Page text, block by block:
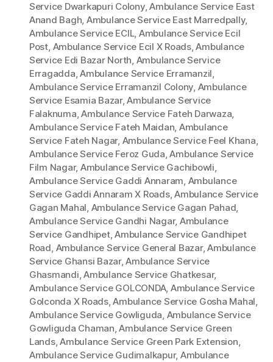
Service Dwarkapuri Colony,Ambulance Service East
Anand Bagh, Ambulance Service East Marredpally,
Ambulance Service ECIL, Ambulance Service Ecil
Post, Ambulance Service Ecil X Roads,Ambulance
Service Edi Bazar North, Ambulance Service
Erragadda,Ambulance Service Erramanzil,
Ambulance Service Erramanzil Colony, Ambulance
Service Esamia Bazar,Ambulance Service
Falaknuma,Ambulance Service Fateh Darwaza,
Ambulance Service Fateh Maidan, Ambulance
Service Fateh Nagar, Ambulance Service Feel Khana,
Ambulance Service Feroz Guda,Ambulance Service
Film Nagar, Ambulance Service Gachibowli,
Ambulance Service Gaddi Annaram, Ambulance
Service Gaddi Annaram X Roads,Ambulance Service
Gagan Mahal, Ambulance Service Gagan Pahad,
Ambulance Service Gandhi Nagar, Ambulance
Service Gandhipet,Ambulance Service Gandhipet
Road, Ambulance Service General Bazar,Ambulance
Service Ghansi Bazar,Ambulance Service
Ghasmandi,Ambulance Service Ghatkesar,
Ambulance Service GOLCONDA, Ambulance Service
Golconda X Roads,Ambulance Service Gosha Mahal,
Ambulance Service Gowliguda, Ambulance Service
Gowliguda Chaman,Ambulance Service Green
Lands,Ambulance Service Green Park Extension,
Ambulance Service Gudimalkapur, Ambulance